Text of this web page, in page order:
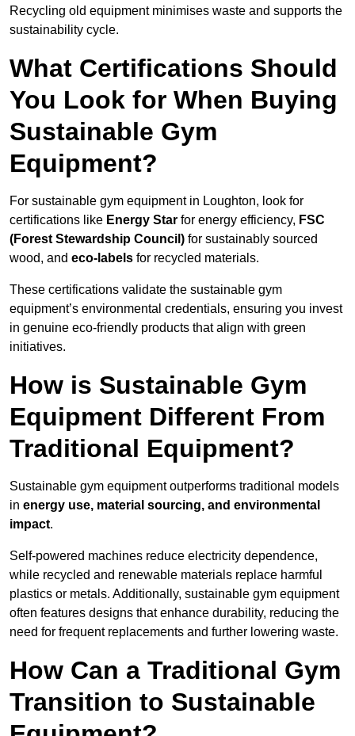
Recycling old equipment minimises waste and supports the
sustainability cycle.
What Certifications Should
You Look for When Buying
Sustainable Gym
Equipment?
For sustainable gym equipment in Loughton, look for
certifications like Energy Star for energy efficiency, FSC
(Forest Stewardship Council) for sustainably sourced
wood, and eco-labels for recycled materials.
These certifications validate the sustainable gym
equipment’s environmental credentials, ensuring you invest
in genuine eco-friendly products that align with green
initiatives.
How is Sustainable Gym
Equipment Different From
Traditional Equipment?
Sustainable gym equipment outperforms traditional models
in energy use, material sourcing, and environmental
impact.
Self-powered machines reduce electricity dependence,
while recycled and renewable materials replace harmful
plastics or metals. Additionally, sustainable gym equipment
often features designs that enhance durability, reducing the
need for frequent replacements and further lowering waste.
How Can a Traditional Gym
Transition to Sustainable